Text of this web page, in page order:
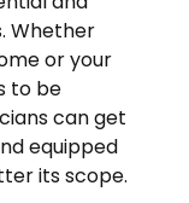
Whether
or your
to be
can get
equipped
its scope.